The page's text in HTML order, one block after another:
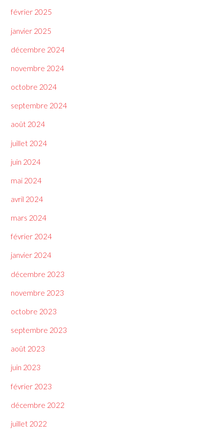
février 2025
janvier 2025
décembre 2024
novembre 2024
octobre 2024
septembre 2024
août 2024
juillet 2024
juin 2024
mai 2024
avril 2024
mars 2024
février 2024
janvier 2024
décembre 2023
novembre 2023
octobre 2023
septembre 2023
août 2023
juin 2023
février 2023
décembre 2022
juillet 2022